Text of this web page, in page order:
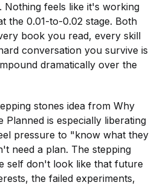
Nothing feels like it's working
the 0.01-to-0.02 stage. Both
book you read, every skill
conversation you survive is
dramatically over the
stones idea from Why
Planned is especially liberating
pressure to "know what they
need a plan. The stepping
self don't look like that future
the failed experiments,